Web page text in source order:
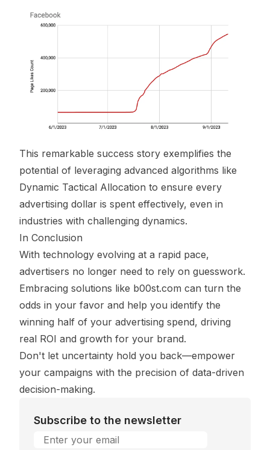
This remarkable success story exemplifies the
potential of leveraging advanced algorithms like
Dynamic Tactical Allocation to ensure every
advertising dollar is spent effectively, even in
industries with challenging dynamics.
In Conclusion
With technology evolving at a rapid pace,
advertisers no longer need to rely on guesswork.
Embracing solutions like b00st.com can turn the
odds in your favor and help you identify the
winning half of your advertising spend, driving
real ROI and growth for your brand.
Don't let uncertainty hold you back—empower
your campaigns with the precision of data-driven
decision-making.
Subscribe to the newsletter
Email address